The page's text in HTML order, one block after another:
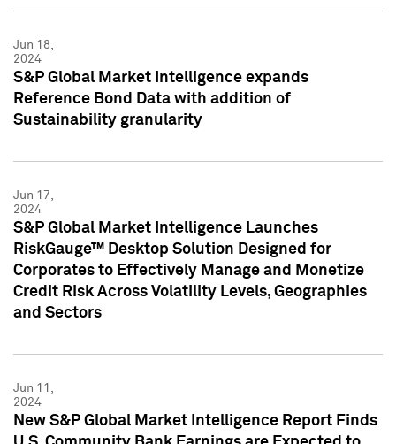
Jun 18,
2024
S&P Global Market Intelligence expands
Reference Bond Data with addition of
Sustainability granularity
Jun 17,
2024
S&P Global Market Intelligence Launches
RiskGauge™ Desktop Solution Designed for
Corporates to Effectively Manage and Monetize
Credit Risk Across Volatility Levels, Geographies
and Sectors
Jun 11,
2024
New S&P Global Market Intelligence Report Finds